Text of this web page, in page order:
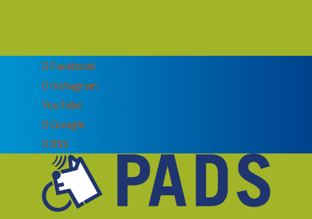
Facebook
Instagram
YouTube
Google
RSS